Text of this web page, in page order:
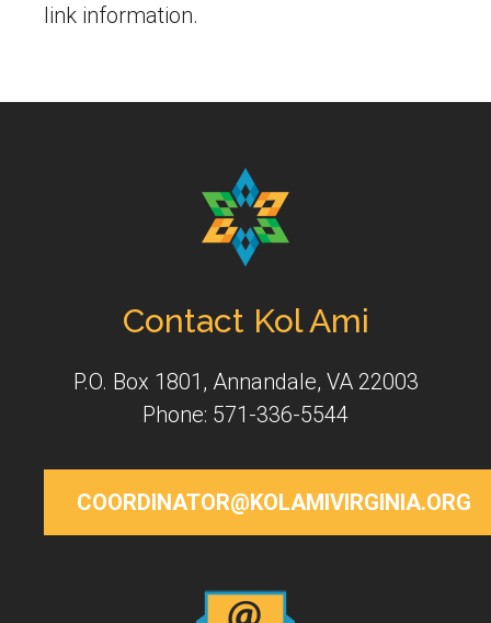
link information.
Contact Kol Ami
P.O. Box 1801, Annandale, VA 22003
Phone: 571-336-5544
COORDINATOR@KOLAMIVIRGINIA.ORG